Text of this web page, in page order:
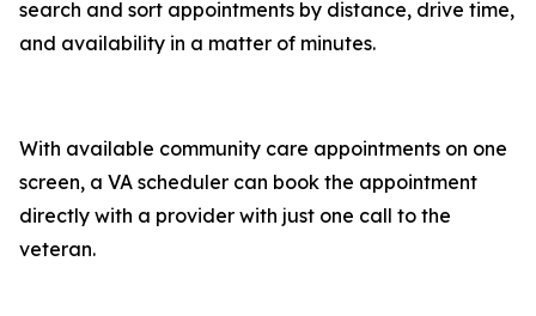
search and sort appointments by distance, drive time,
and availability in a matter of minutes.
With available community care appointments on one
screen, a VA scheduler can book the appointment
directly with a provider with just one call to the
veteran.